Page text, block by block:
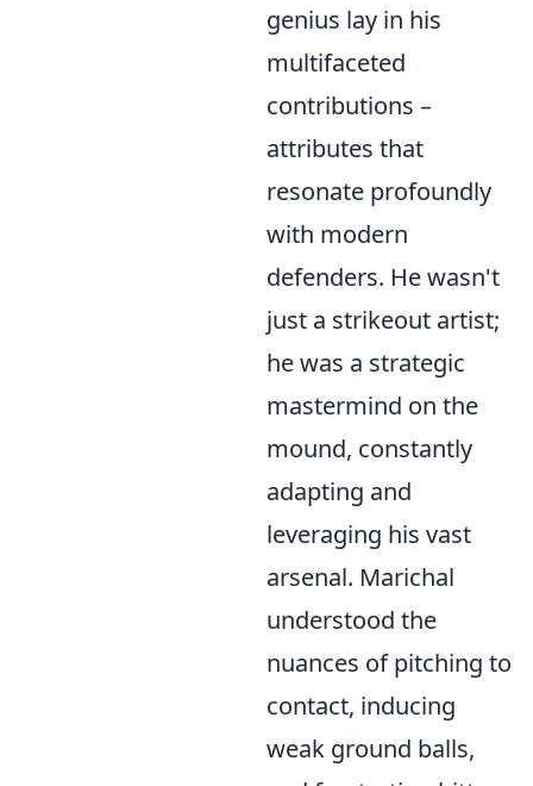
genius lay in his
multifaceted
contributions –
attributes that
resonate profoundly
with modern
defenders. He wasn't
just a strikeout artist;
he was a strategic
mastermind on the
mound, constantly
adapting and
leveraging his vast
arsenal. Marichal
understood the
nuances of pitching to
contact, inducing
weak ground balls,